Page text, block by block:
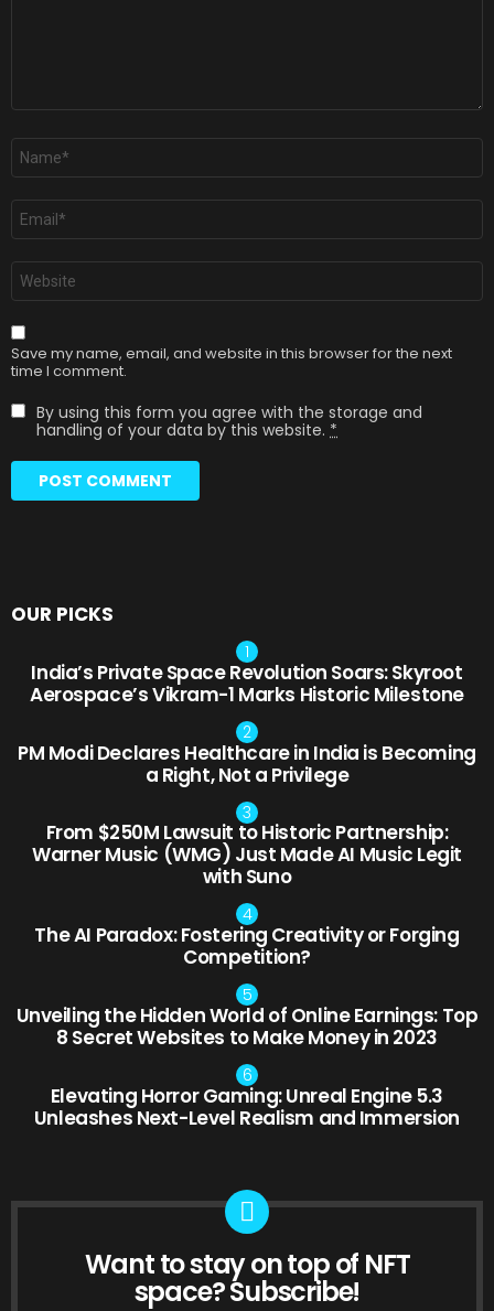
Name
Email
Website
Save my name, email, and website in this browser for the next
time I comment.
By using this form you agree with the storage and
handling of your data by this website. *
OUR PICKS
India’s Private Space Revolution Soars: Skyroot
Aerospace’s Vikram-1 Marks Historic Milestone
PM Modi Declares Healthcare in India is Becoming
a Right, Not a Privilege
From $250M Lawsuit to Historic Partnership:
Warner Music (WMG) Just Made AI Music Legit
with Suno
The AI Paradox: Fostering Creativity or Forging
Competition?
Unveiling the Hidden World of Online Earnings: Top
8 Secret Websites to Make Money in 2023
Elevating Horror Gaming: Unreal Engine 5.3
Unleashes Next-Level Realism and Immersion
NEWSLETTER
Want to stay on top of NFT
space? Subscribe!